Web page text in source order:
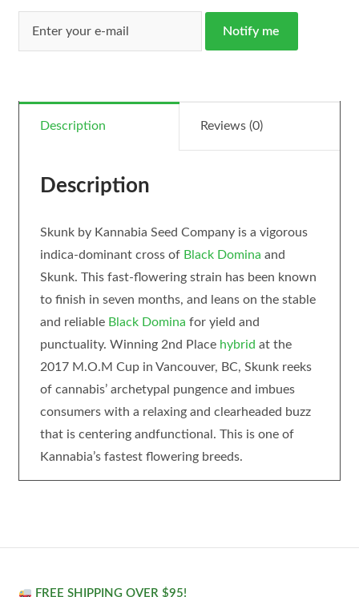
Notify me
Description Reviews (0)
Description
Skunk by Kannabia Seed Company is a vigorous
indica-dominant cross of Black Domina and
Skunk. This fast-flowering strain has been known
to finish in seven months, and leans on the stable
and reliable Black Domina for yield and
punctuality. Winning 2nd Place hybrid at the
2017 M.O.M Cup in Vancouver, BC, Skunk reeks
of cannabis’ archetypal pungence and imbues
consumers with a relaxing and clearheaded buzz
that is centering andfunctional. This is one of
Kannabia’s fastest flowering breeds.
FREE SHIPPING OVER $95!